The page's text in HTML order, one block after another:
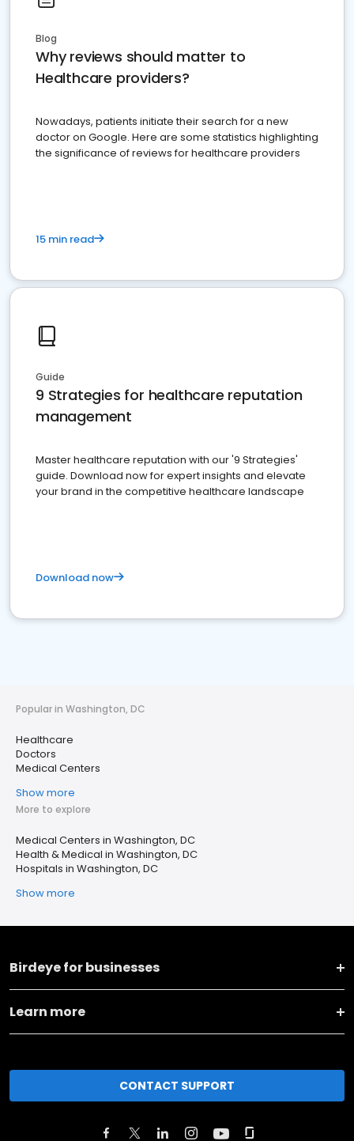
Blog
Why reviews should matter to
Healthcare providers?
Nowadays, patients initiate their search for a new
doctor on Google. Here are some statistics highlighting
the significance of reviews for healthcare providers
15 min read
Guide
9 Strategies for healthcare reputation
management
Master healthcare reputation with our '9 Strategies'
guide. Download now for expert insights and elevate
your brand in the competitive healthcare landscape
Download now
Popular in Washington, DC
Healthcare
Doctors
Medical Centers
Show more
More to explore
Medical Centers in Washington, DC
Health & Medical in Washington, DC
Hospitals in Washington, DC
Show more
Birdeye for businesses
Learn more
CONTACT SUPPORT